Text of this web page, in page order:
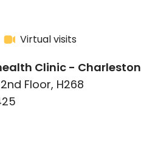
Virtual visits
Clinic - Charleston
Floor, H268